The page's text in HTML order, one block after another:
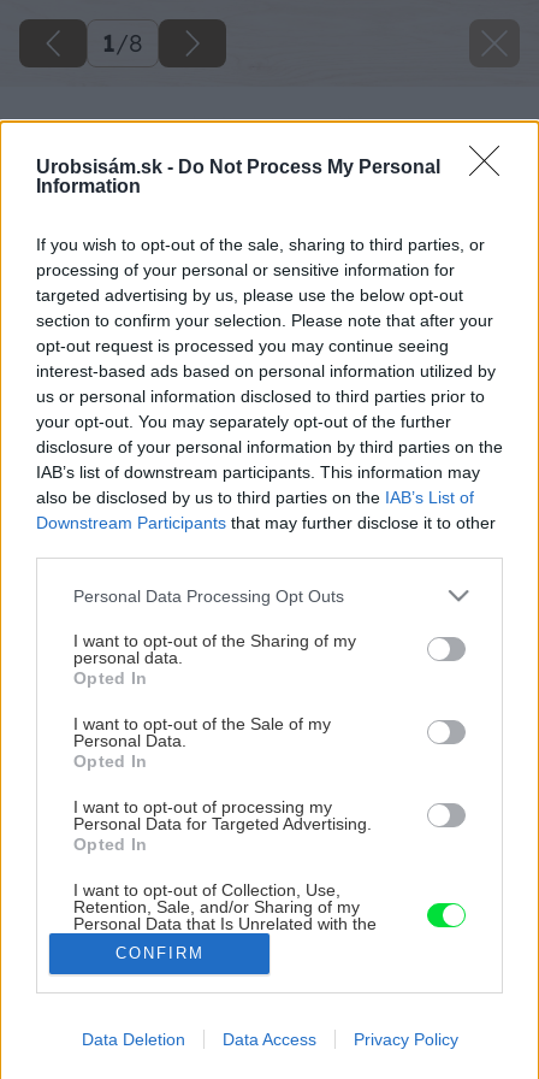
Urobsisám.sk - Do Not Process My Personal
Information
If you wish to opt-out of the sale, sharing to third parties, or
processing of your personal or sensitive information for
targeted advertising by us, please use the below opt-out
section to confirm your selection. Please note that after your
opt-out request is processed you may continue seeing
interest-based ads based on personal information utilized by
us or personal information disclosed to third parties prior to
your opt-out. You may separately opt-out of the further
disclosure of your personal information by third parties on the
IAB’s list of downstream participants. This information may
also be disclosed by us to third parties on the IAB’s List of
Downstream Participants that may further disclose it to other
Please note that this website/app uses one or more Google
not limited to your visit or usage behaviour. You may click to
grant or deny consent to Google and its third-party tags to
use your data for below specified purposes in below Google
consent section.
Personal Data Processing Opt Outs
I want to opt-out of the Sharing of my
personal data.
Opted In
I want to opt-out of the Sale of my
Personal Data.
Opted In
I want to opt-out of processing my
Personal Data for Targeted Advertising.
Opted In
I want to opt-out of Collection, Use,
Retention, Sale, and/or Sharing of my
Personal Data that Is Unrelated with the
Purposes for which it was collected.
Opted Out
I want to allow Google to enable storage
CONFIRM
Data Deletion Data Access Privacy Policy
1/8
Späť na článok